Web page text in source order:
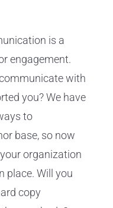
is a
engagement.
with
you? We have
to
base, so now
organization
place. Will you
copy